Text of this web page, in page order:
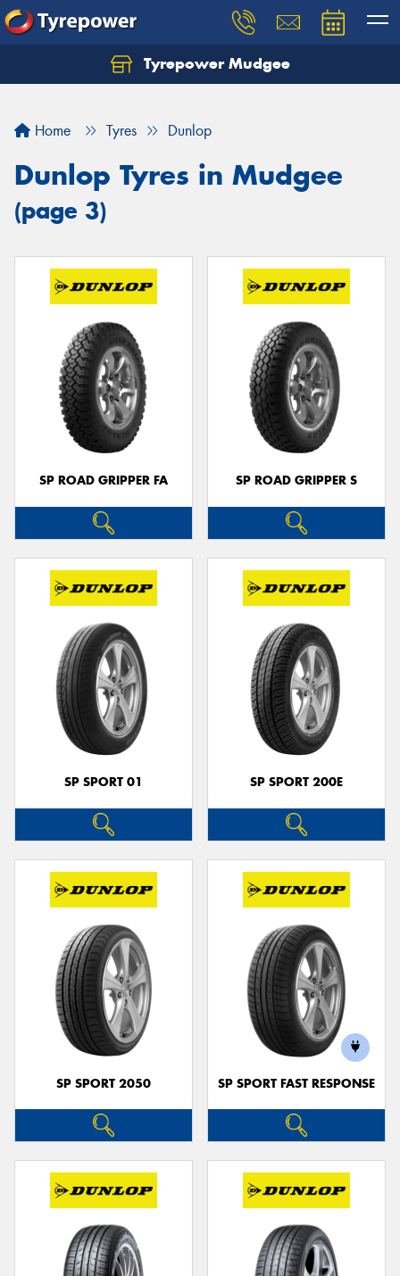
Tyrepower Mudgee
Home Tyres Dunlop
Dunlop Tyres in Mudgee
(page 3)
SP ROAD GRIPPER FA SP ROAD GRIPPER S
SP SPORT 01 SP SPORT 200E
SP SPORT 2050 SP SPORT FAST RESPONSE
Let us know what you need, and our team will
Your details